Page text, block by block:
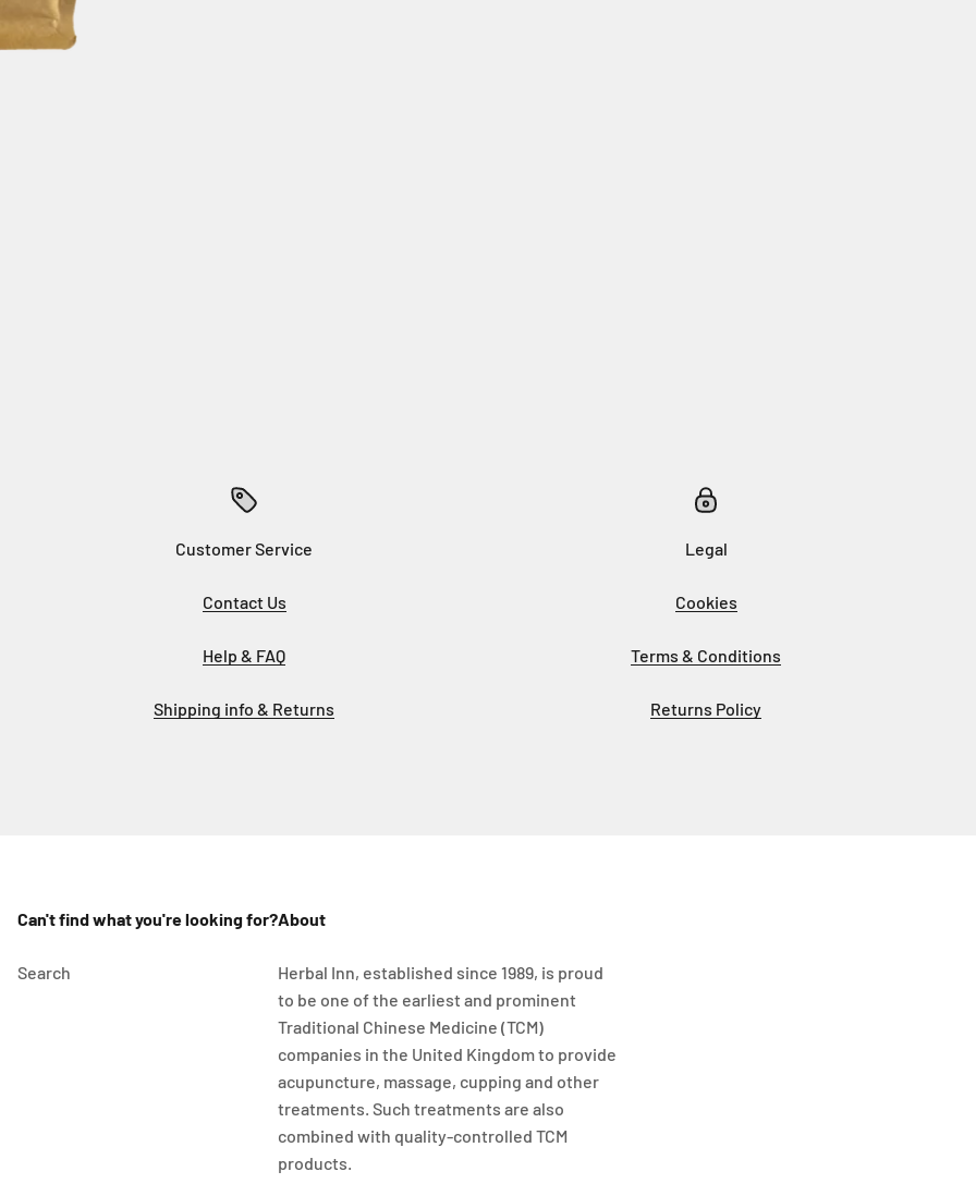
Customer Service
Contact Us
Help & FAQ
Shipping info & Returns
Legal
Cookies
Terms & Conditions
Returns Policy
Can't find what you're looking for?
Search
About
Herbal Inn, established since 1989, is proud
to be one of the earliest and prominent
Traditional Chinese Medicine (TCM)
companies in the United Kingdom to provide
acupuncture, massage, cupping and other
treatments. Such treatments are also
combined with quality-controlled TCM
products.